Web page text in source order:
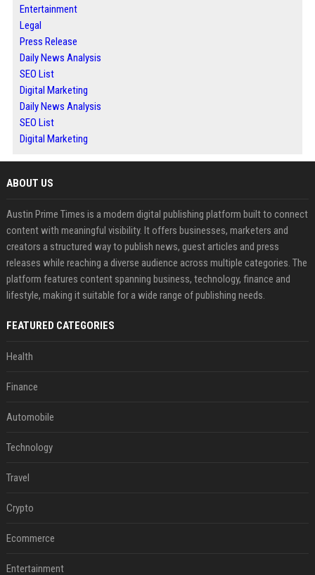
Entertainment
Legal
Press Release
Daily News Analysis
SEO List
Digital Marketing
Daily News Analysis
SEO List
Digital Marketing
ABOUT US
Austin Prime Times is a modern digital publishing platform built to connect
content with meaningful visibility. It offers businesses, marketers and
creators a structured way to publish news, guest articles and press
releases while reaching a diverse audience across multiple categories. The
platform features content spanning business, technology, finance and
lifestyle, making it suitable for a wide range of publishing needs.
FEATURED CATEGORIES
Health
Finance
Automobile
Technology
Travel
Crypto
Ecommerce
Entertainment